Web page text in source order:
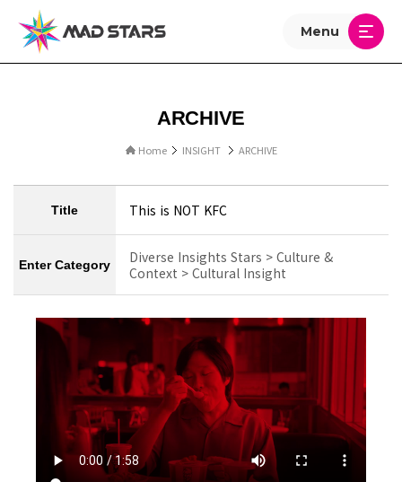
Menu
ARCHIVE
Home INSIGHT ARCHIVE
Title This is NOT KFC
Enter Category
Diverse Insights Stars > Culture &
Context > Cultural Insight